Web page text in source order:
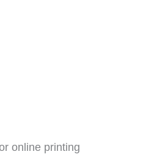
online printing